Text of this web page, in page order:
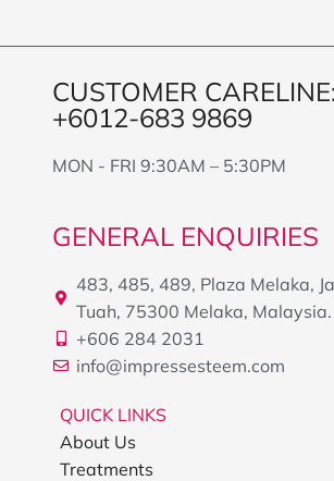
CUSTOMER CARELINE:
+6012-683 9869
MON - FRI 9:30AM – 5:30PM
GENERAL ENQUIRIES
483, 485, 489, Plaza Melaka,
Tuah, 75300 Melaka, Malaysia.
+606 284 2031
info@impressesteem.com
QUICK LINKS
About Us
Treatments